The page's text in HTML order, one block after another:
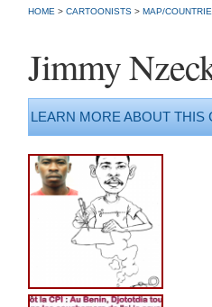
HOME > CARTOONISTS > MAP/
Jimmy
LEARN MORE ABOUT THIS